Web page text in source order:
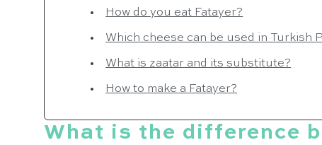
How do you eat Fatayer?
Which cheese can be used in Turkish
What is zaatar and its substitute?
How to make a Fatayer?
What is the difference